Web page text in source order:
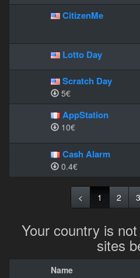
CitizenMe
Lotto Day
Scratch Day
5€
AppStation
10€
Cash Alarm
0.4€
< 1 2 3
Your country is
sites
Name